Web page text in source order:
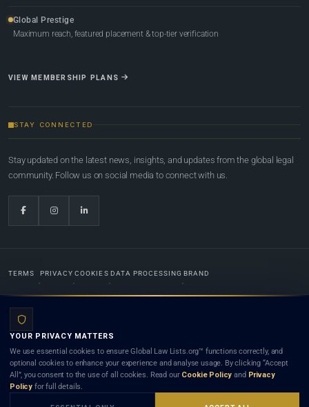
Global Prestige
Maximum reach, featured placement & top-tier verification
VIEW MEMBERSHIP PLANS
STAY CONNECTED
Stay updated on the latest news, insights, and updates from the global legal
community. Follow us on social media to connect with us.
TERMS PRIVACY COOKIES DATA PROCESSING BRAND
Lists.org™ is a legal directory and international legal network. Nothing on this site is legal advice,
and neither using this site nor contacting a listed firm or lawyer creates a lawyer-client (attorney-
client) relationship. Listings do not constitute an endorsement, recommendation, or referral of
any lawyer or law firm. Use of this platform is subject to our
YOUR PRIVACY MATTERS
We use essential cookies to ensure Global Law Lists.org™ functions correctly, and
optional cookies to enhance your experience and analyse usage. By clicking “Accept
All”, you consent to the use of all cookies. Read our Cookie Policy and Privacy
Policy for full details.